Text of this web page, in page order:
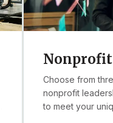
Nonprofit
Choose from
nonprofit
to meet your